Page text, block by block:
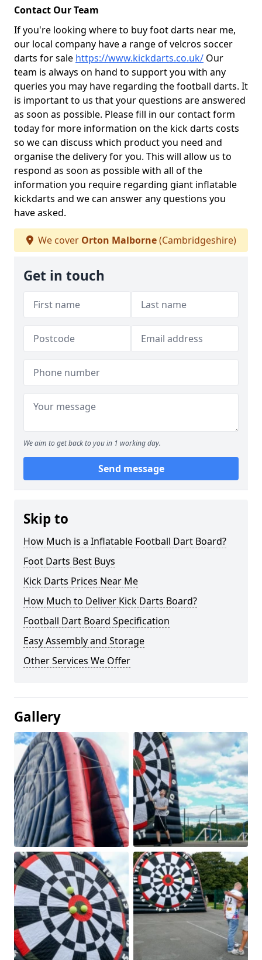
Contact Our Team
If you're looking where to buy foot darts near me,
our local company have a range of velcros soccer
darts for sale https://www.kickdarts.co.uk/ Our
team is always on hand to support you with any
queries you may have regarding the football darts. It
is important to us that your questions are answered
as soon as possible. Please fill in our contact form
today for more information on the kick darts costs
so we can discuss which product you need and
organise the delivery for you. This will allow us to
respond as soon as possible with all of the
information you require regarding giant inflatable
kickdarts and we can answer any questions you
have asked.
We cover Orton Malborne(Cambridgeshire)
Get in touch
We aim to get back to you in 1 working day.
Send message
Skip to
How Much is a Inflatable Football Dart Board?
Foot Darts Best Buys
Kick Darts Prices Near Me
How Much to Deliver Kick Darts Board?
Football Dart Board Specification
Easy Assembly and Storage
Other Services We Offer
Gallery